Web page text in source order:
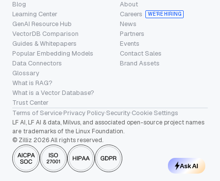
Blog
Learning Center
GenAI Resource Hub
VectorDB Comparison
Guides & Whitepapers
Popular Embedding Models
Data Connectors
Glossary
What is RAG?
What is a Vector Database?
Trust Center
About
Careers
WE’RE HIRING
News
Partners
Events
Contact Sales
Brand Assets
Terms of Service·Privacy Policy·Security·Cookie Settings
LF AI, LF AI & data, Milvus, and associated open-source project names
are trademarks of the Linux Foundation.
© Zilliz 2026 All rights reserved.
Ask AI